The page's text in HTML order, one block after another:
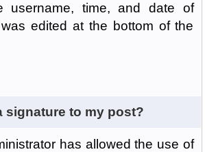
username, time, and date of
edited at the bottom of the
signature to my post?
has allowed the use of